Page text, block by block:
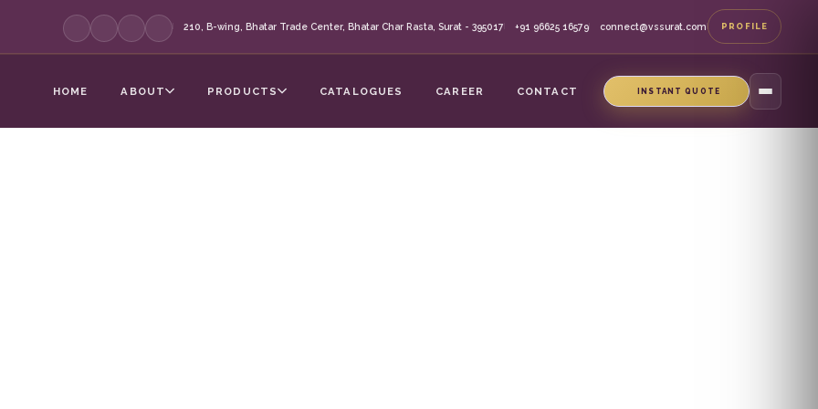
| 210, B-wing, Bhatar Trade Center, Bhatar Char Rasta, Surat - 395017 +91 96625 16579 connect@vssurat.com PROFILE
HOME ABOUT PRODUCTS CATALOGUES CAREER CONTACT INSTANT QUOTE